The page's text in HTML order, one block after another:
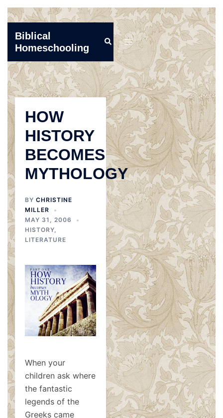
content
Biblical
Homeschooling
SearchToggle
menu
HOW
HISTORY
BECOMES
MYTHOLOGY
BY CHRISTINE
MILLER
MAY 31, 2006
HISTORY,
LITERATURE
When your
children ask where
the fantastic
legends of the
Greeks came